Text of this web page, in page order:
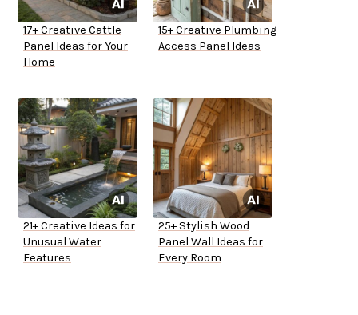
17+ Creative Cattle
Panel Ideas for Your
Home
15+ Creative Plumbing
Access Panel Ideas
21+ Creative Ideas for
Unusual Water
Features
25+ Stylish Wood
Panel Wall Ideas for
Every Room